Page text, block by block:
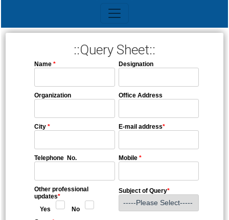
::Query Sheet::
Name * Designation
Organization Office Address
City * E-mail address*
Telephone No. Mobile *
Other professional
updates*
Yes
No
Subject of Query*